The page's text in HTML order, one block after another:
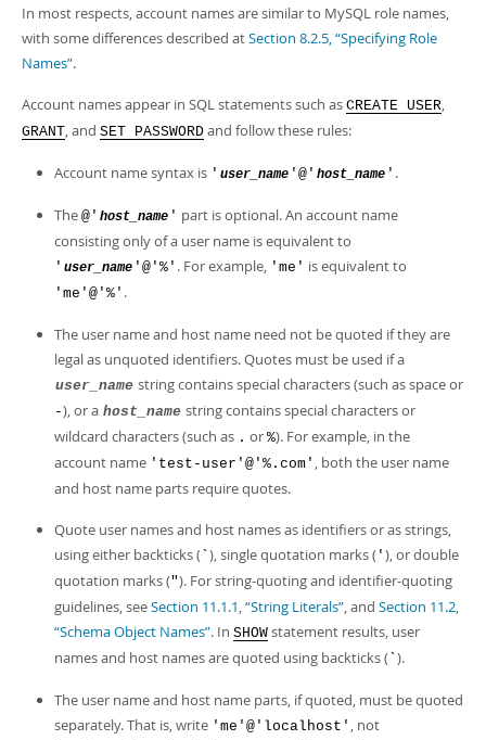
Developer Zone
In most respects, account names are similar to MySQL role names,
with some differences described atSection 8.2.5, “Specifying Role
Names”.
Account names appear in SQL statements such as CREATE USER,
GRANT, and SET PASSWORD and follow these rules:
Account name syntax is ' user_name '@' host_name ' .
The @' host_name ' part is optional. An account name
consisting only of a user name is equivalent to
' user_name '@'%' . For example, 'me' is equivalent to
'me'@'%' .
The user name and host name need not be quoted if they are
legal as unquoted identifiers. Quotes must be used if a
user_name string contains special characters (such as space or
-), or a host_name string contains special characters or
wildcard characters (such as . or %). For example, in the
account name 'test-user'@'%.com' , both the user name
and host name parts require quotes.
Quote user names and host names as identifiers or as strings,
using either backticks ( ` ), single quotation marks ( ' ), or double
quotation marks ("). For string-quoting and identifier-quoting
guidelines, seeSection 11.1.1, “String Literals”, and Section 11.2,
“Schema Object Names”. In SHOW statement results, user
names and host names are quoted using backticks ( ` ).
The user name and host name parts, if quoted, must be quoted
separately. That is, write 'me'@'localhost' , not